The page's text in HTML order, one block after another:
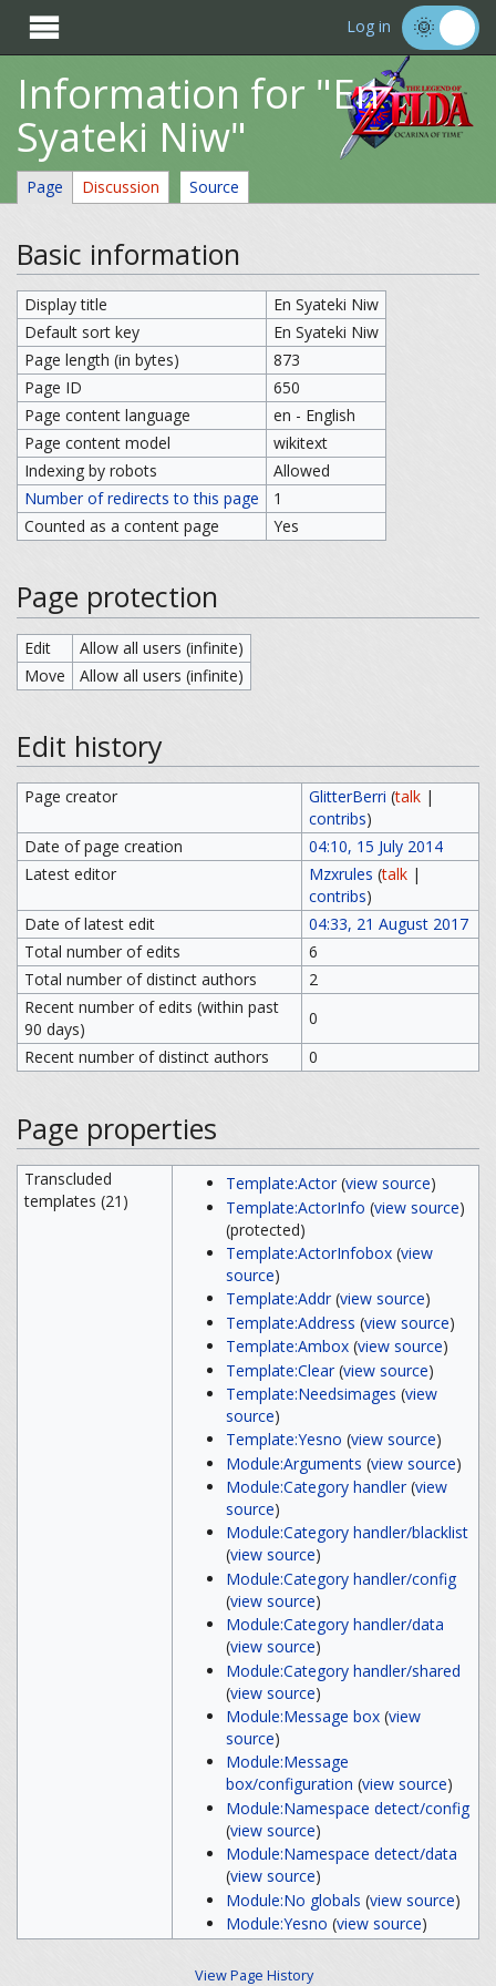
 Log in
Information for "En
Syateki Niw"
Page Discussion Source
Basic information
Display title
En Syateki Niw
Default sort key
En Syateki Niw
Page length (in bytes)
873
Page ID
650
Page content language
en - English
Page content model
wikitext
Indexing by robots
Allowed
Number of redirects to this page
1
Counted as a content page
Yes
Page protection
Edit
Allow all users (infinite)
Move
Allow all users (infinite)
Edit history
Page creator GlitterBerri (talk|
contribs)
Date of page creation
04:10, 15 July 2014
Latest editor
Mzxrules (talk|
contribs)
Date of latest edit
04:33, 21 August 2017
Total number of edits
6
Total number of distinct authors
2
Recent number of edits (within past
90 days)
0
Recent number of distinct authors
0
Page properties
Transcluded
templates (21)
Template:Actor(view source)
Template:ActorInfo (view source)
(protected)
Template:ActorInfobox(view
source)
Template:Addr(view source)
Template:Address (view source)
Template:Ambox(view source)
Template:Clear(view source)
Template:Needsimages (view
source)
Template:Yesno (view source)
Module:Arguments (view source)
Module:Category handler(view
source)
Module:Category handler/blacklist
(view source)
Module:Category handler/config
(view source)
Module:Category handler/data
(view source)
Module:Category handler/shared
(view source)
Module:Message box(view
source)
Module:Message
box/configuration (view source)
Module:Namespace detect/config
(view source)
Module:Namespace detect/data
(view source)
Module:No globals (view source)
Module:Yesno (view source)
View Page History